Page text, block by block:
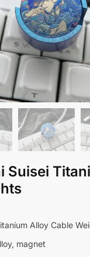
Suisei
Alloy Cable
magnet